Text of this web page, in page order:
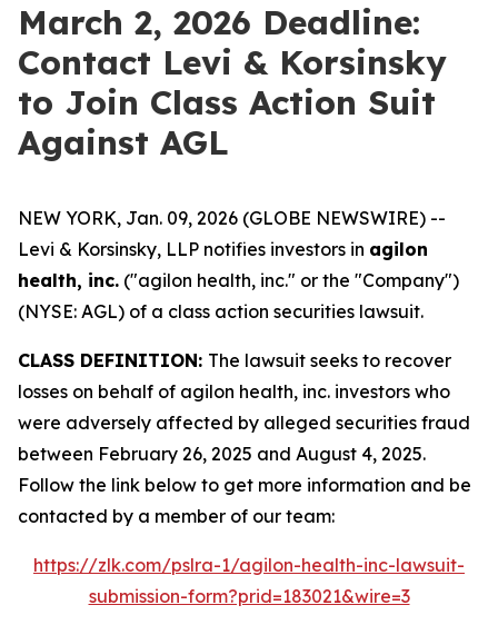
March 2, 2026 Deadline:
Contact Levi & Korsinsky
to Join Class Action Suit
Against AGL
NEW YORK, Jan. 09, 2026 (GLOBE NEWSWIRE) --
Levi & Korsinsky, LLP notifies investors in agilon
health, inc. ("agilon health, inc." or the "Company")
(NYSE: AGL) of a class action securities lawsuit.
CLASS DEFINITION: The lawsuit seeks to recover
losses on behalf of agilon health, inc. investors who
were adversely affected by alleged securities fraud
between February 26, 2025 and August 4, 2025.
Follow the link below to get more information and be
contacted by a member of our team:
https://zlk.com/pslra-1/agilon-health-inc-lawsuit-
submission-form?prid=183021&wire=3